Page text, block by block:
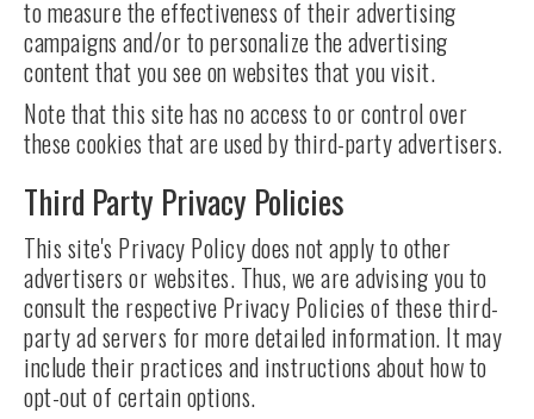
to measure the effectiveness of their advertising
campaigns and/or to personalize the advertising
content that you see on websites that you visit.
Note that this site has no access to or control over
these cookies that are used by third-party advertisers.
Third Party Privacy Policies
This site's Privacy Policy does not apply to other
advertisers or websites. Thus, we are advising you to
consult the respective Privacy Policies of these third-
party ad servers for more detailed information. It may
include their practices and instructions about how to
opt-out of certain options.